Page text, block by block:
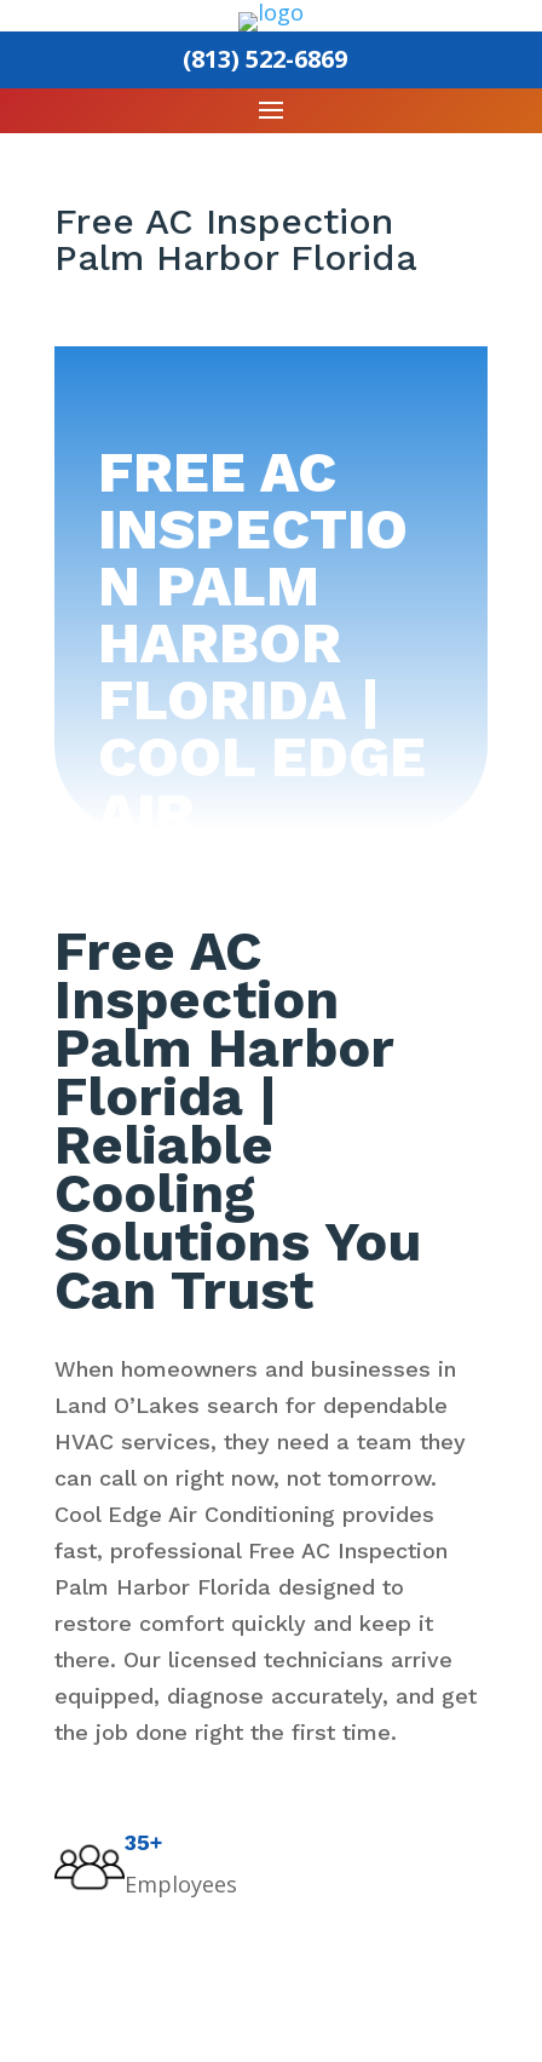
(813) 522-6869
Free AC Inspection
Palm Harbor Florida
FREE AC
INSPECTIO
N PALM
HARBOR
FLORIDA |
COOL EDGE
NG -TAMPA
BAY
Free AC
Inspection
Palm Harbor
Florida|
Reliable
Cooling
Solutions You
Can Trust
When homeowners and businesses in
Land O’Lakes search for dependable
HVAC services, they need a team they
can call on right now, not tomorrow.
Cool Edge Air Conditioning provides
fast, professional Free AC Inspection
Palm Harbor Florida designed to
restore comfort quickly and keep it
there. Our licensed technicians arrive
equipped, diagnose accurately, and get
the job done right the first time.
35+
Employees